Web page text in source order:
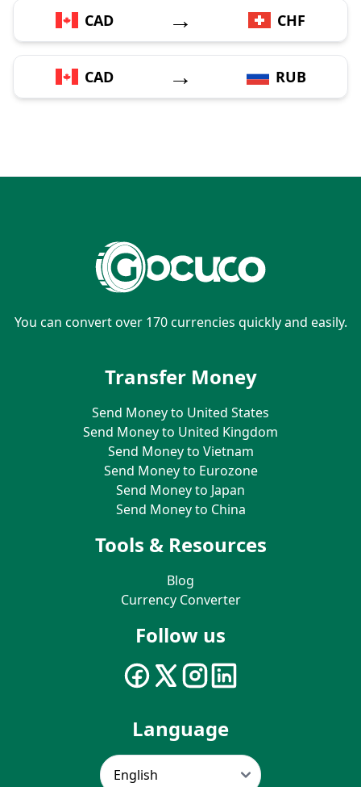
CAD → CHF
CAD → RUB
You can convert over 170 currencies quickly and easily.
Transfer Money
Send Money to United States
Send Money to United Kingdom
Send Money to Vietnam
Send Money to Eurozone
Send Money to Japan
Send Money to China
Tools & Resources
Blog
Currency Converter
Follow us
Language